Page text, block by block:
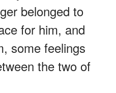
belonged to
for him, and
some feelings
the two of